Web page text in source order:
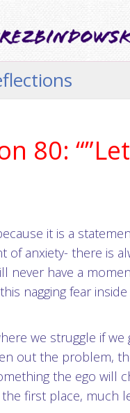
80:
it is a
of anxiety- there is
never have a
nagging fear
we struggle if
out the problem,
the ego will
first place, much